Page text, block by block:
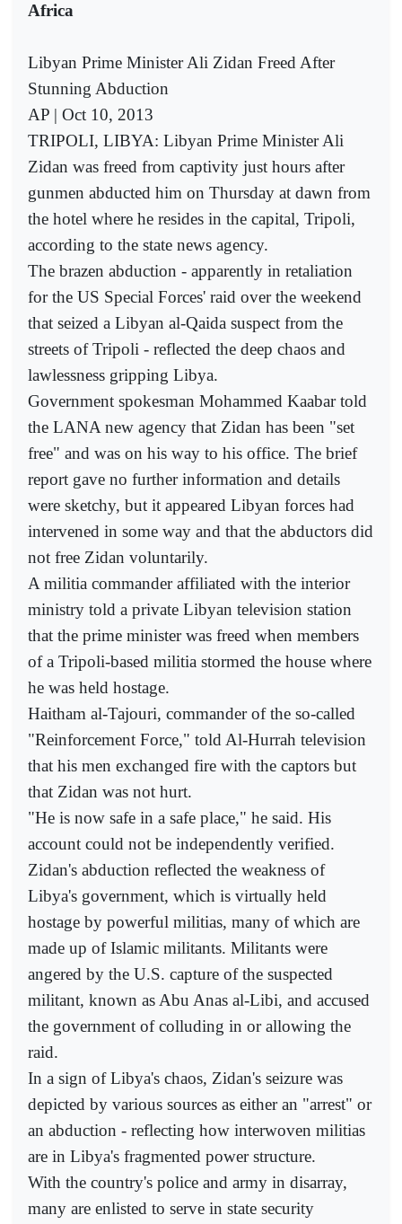
Africa
Libyan Prime Minister Ali Zidan Freed After
Stunning Abduction
AP | Oct 10, 2013
TRIPOLI, LIBYA: Libyan Prime Minister Ali
Zidan was freed from captivity just hours after
gunmen abducted him on Thursday at dawn from
the hotel where he resides in the capital, Tripoli,
according to the state news agency.
The brazen abduction - apparently in retaliation
for the US Special Forces' raid over the weekend
that seized a Libyan al-Qaida suspect from the
streets of Tripoli - reflected the deep chaos and
lawlessness gripping Libya.
Government spokesman Mohammed Kaabar told
the LANA new agency that Zidan has been "set
free" and was on his way to his office. The brief
report gave no further information and details
were sketchy, but it appeared Libyan forces had
intervened in some way and that the abductors did
not free Zidan voluntarily.
A militia commander affiliated with the interior
ministry told a private Libyan television station
that the prime minister was freed when members
of a Tripoli-based militia stormed the house where
he was held hostage.
Haitham al-Tajouri, commander of the so-called
"Reinforcement Force," told Al-Hurrah television
that his men exchanged fire with the captors but
that Zidan was not hurt.
"He is now safe in a safe place," he said. His
account could not be independently verified.
Zidan's abduction reflected the weakness of
Libya's government, which is virtually held
hostage by powerful militias, many of which are
made up of Islamic militants. Militants were
angered by the U.S. capture of the suspected
militant, known as Abu Anas al-Libi, and accused
the government of colluding in or allowing the
raid.
In a sign of Libya's chaos, Zidan's seizure was
depicted by various sources as either an "arrest" or
an abduction - reflecting how interwoven militias
are in Libya's fragmented power structure.
With the country's police and army in disarray,
many are enlisted to serve in state security